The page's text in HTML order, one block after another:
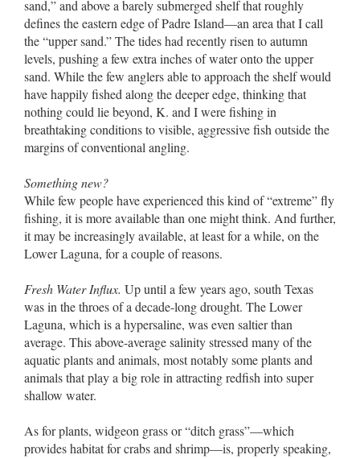
sand,” and above a barely submerged shelf that roughly
defines the eastern edge of Padre Island––an area that I call
the “upper sand.” The tides had recently risen to autumn
levels, pushing a few extra inches of water onto the upper
sand. While the few anglers able to approach the shelf would
have happily fished along the deeper edge, thinking that
nothing could lie beyond, K. and I were fishing in
breathtaking conditions to visible, aggressive fish outside the
margins of conventional angling.
Something new?
While few people have experienced this kind of “extreme” fly
fishing, it is more available than one might think. And further,
it may be increasingly available, at least for a while, on the
Lower Laguna, for a couple of reasons.
Fresh Water Influx. Up until a few years ago, south Texas
was in the throes of a decade-long drought. The Lower
Laguna, which is a hypersaline, was even saltier than
average. This above-average salinity stressed many of the
aquatic plants and animals, most notably some plants and
animals that play a big role in attracting redfish into super
shallow water.
As for plants, widgeon grass or “ditch grass”––which
provides habitat for crabs and shrimp––is, properly speaking,